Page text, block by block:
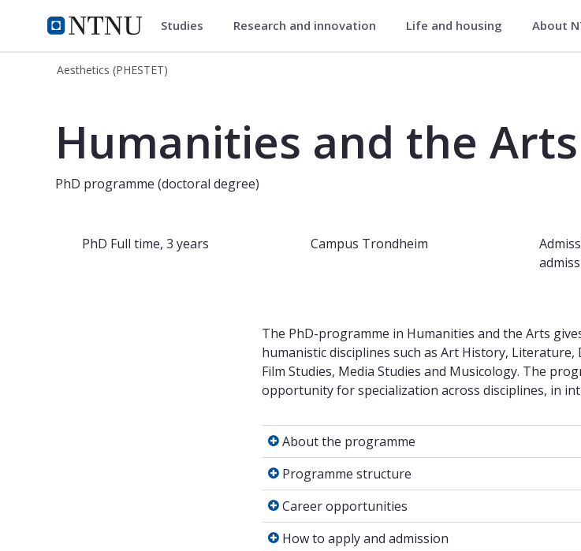
NTNU Home
Aesthetics (PHESTET)
Studies Research and innovation Life and housing About
Aesthetics (PHESTET)
Humanities and the Arts
PhD programme (doctoral degree)
PhD Full time, 3 years Campus Trondheim
The PhD-programme in Humanities and the Arts
humanistic disciplines such as Art History, Literature,
Film Studies, Media Studies and Musicology. The
opportunity for specialization across disciplines, in
About the programme
About the programme
Programme structure
Programme structure
Career opportunities
Career opportunities
How to apply and admission
How to apply and admission